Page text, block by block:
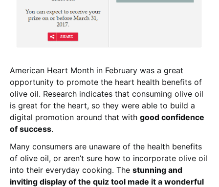
American Heart Month in February was a great
opportunity to promote the heart health benefits of
olive oil. Research indicates that consuming olive oil
is great for the heart, so they were able to build a
digital promotion around that with good confidence
of success.
Many consumers are unaware of the health benefits
of olive oil, or aren’t sure how to incorporate olive oil
into their everyday cooking. The stunning and
inviting display of the quiz tool made it a wonderful